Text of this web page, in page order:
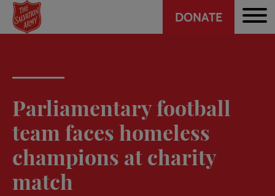
Skip
main
Header
DONATE
Parliamentary football
team faces homeless
champions at charity
match